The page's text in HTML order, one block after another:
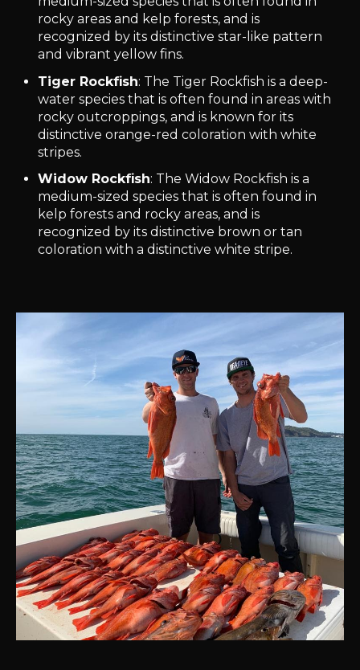
rocky areas and kelp forests, and is
recognized by its distinctive star-like pattern
and vibrant yellow fins.
Tiger Rockfish: The Tiger Rockfish is a deep-
water species that is often found in areas with
rocky outcroppings, and is known for its
distinctive orange-red coloration with white
stripes.
Widow Rockfish: The Widow Rockfish is a
medium-sized species that is often found in
kelp forests and rocky areas, and is
recognized by its distinctive brown or tan
coloration with a distinctive white stripe.